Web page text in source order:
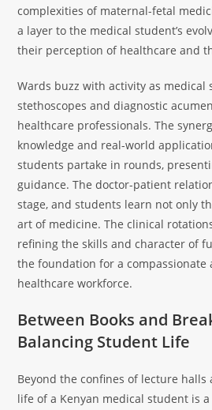
complexities of maternal-fetal
a layer to the medical student’s
their perception of healthcare and
Wards buzz with activity as medical
stethoscopes and diagnostic
healthcare professionals. The
knowledge and real-world
students partake in rounds,
guidance. The doctor-patient
stage, and students learn not only
art of medicine. The clinical
refining the skills and character of
the foundation for a compassionate
healthcare workforce.
Between Books and
Balancing Student Life
Beyond the confines of lecture
life of a Kenyan medical student is